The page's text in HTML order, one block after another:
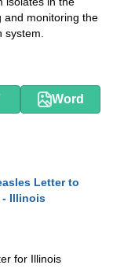
and monitoring the
Word
Letter to
- Illinois
for Illinois